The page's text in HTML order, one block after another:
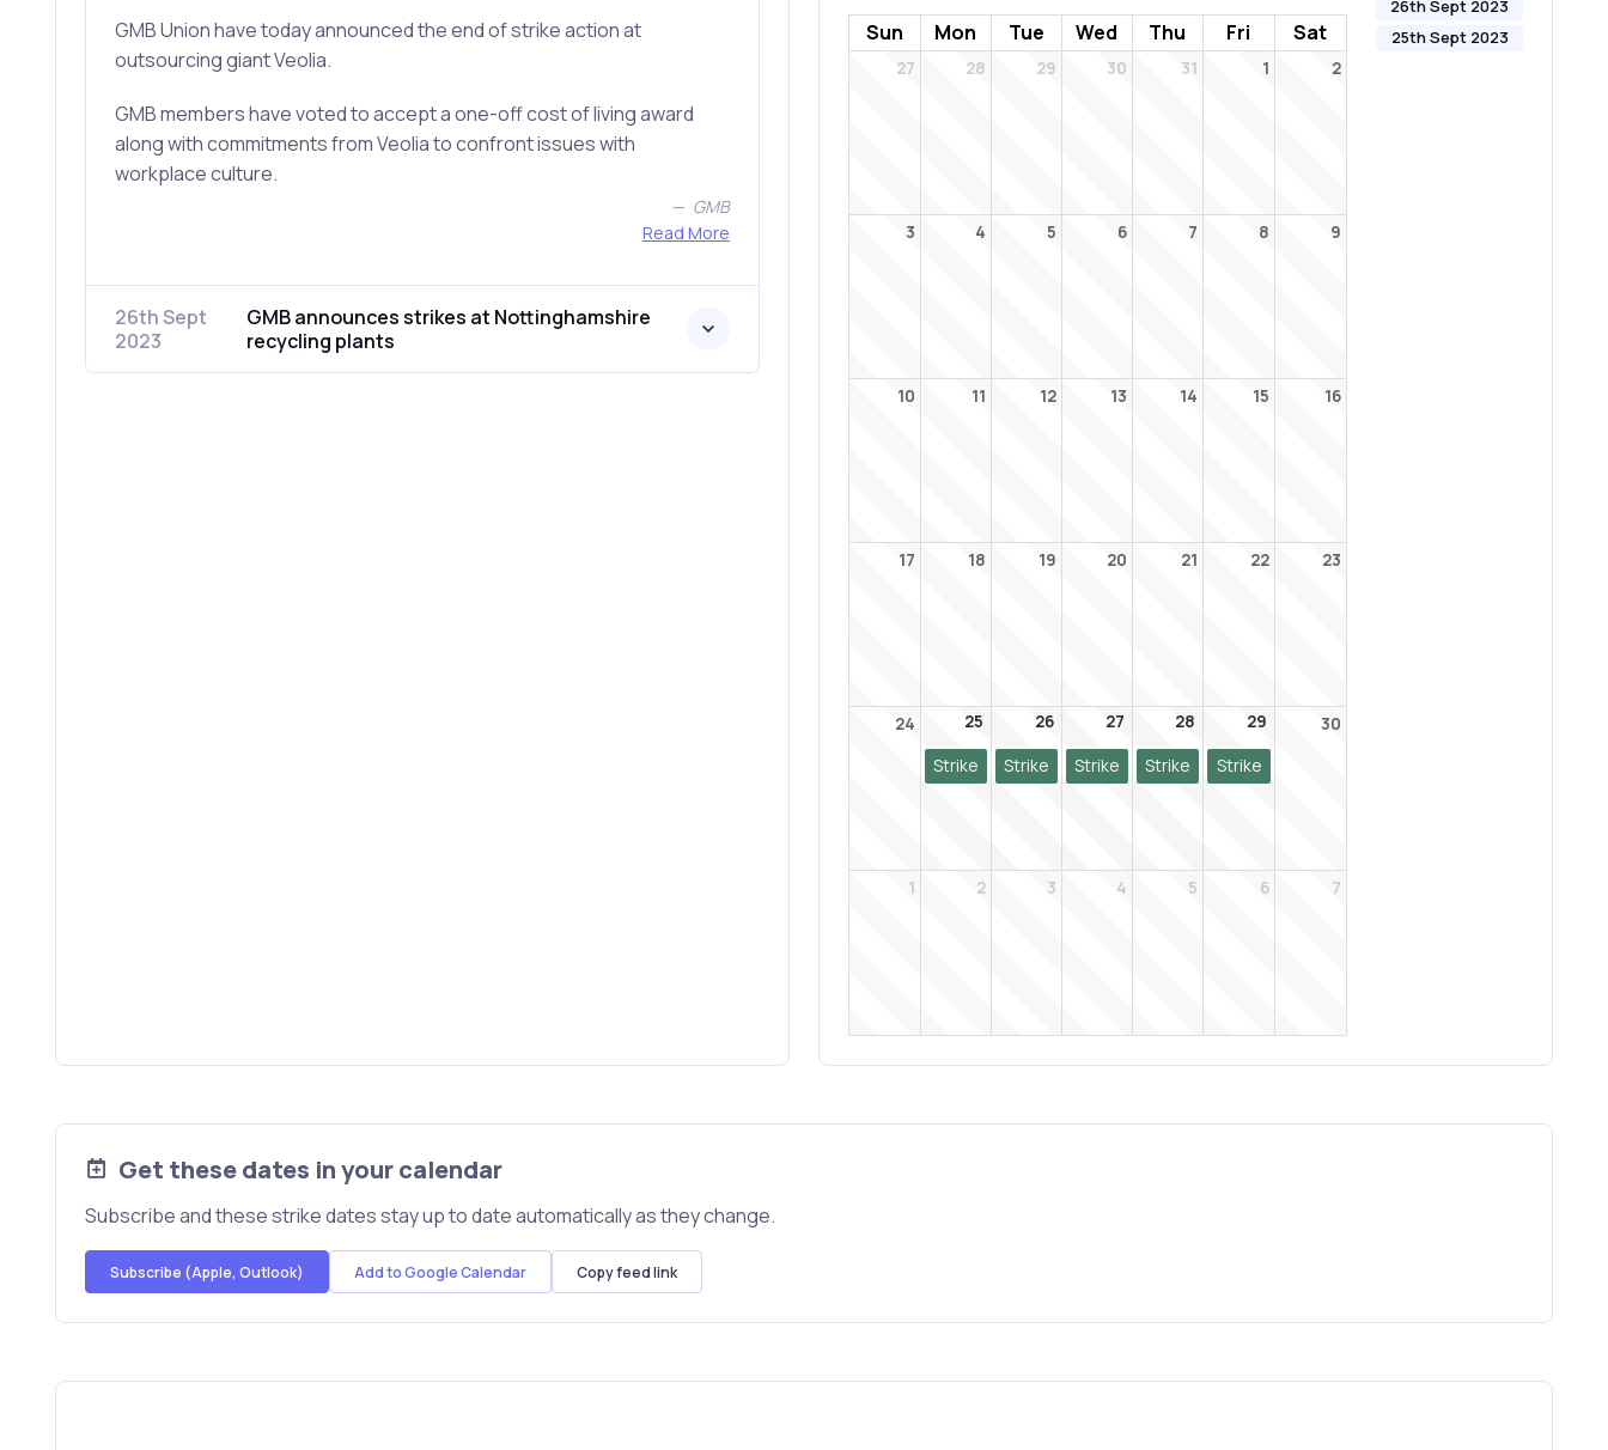
GMB Union have today announced the end of strike action at
outsourcing giant Veolia.
GMB members have voted to accept a one-off cost of living award
along with commitments from Veolia to confront issues with
workplace culture.
GMB
Read More
26th Sept
2023
GMB announces strikes at Nottinghamshire
recycling plants
26th Sept 2023
25th Sept 2023
Sun Mon Tue Wed Thu Fri Sat
27 28 29 30 31 1 2
3 4 5 6 7 8 9
10 11 12 13 14 15 16
17 18 19 20 21 22 23
24 25
Strike
26
Strike
27
Strike
28
Strike
29
Strike
30
1 2 3 4 5 6 7
Get these dates in your calendar
Subscribe and these strike dates stay up to date automatically as they change.
Subscribe (Apple, Outlook) Add to Google Calendar Copy feed link